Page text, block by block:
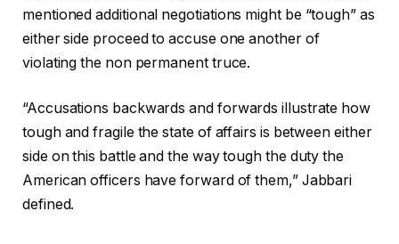
mentioned additional negotiations might be “tough” as
either side proceed to accuse one another of
violating the non permanent truce.
“Accusations backwards and forwards illustrate how
tough and fragile the state of affairs is between either
side on this battle and the way tough the duty the
American officers have forward of them,” Jabbari
defined.